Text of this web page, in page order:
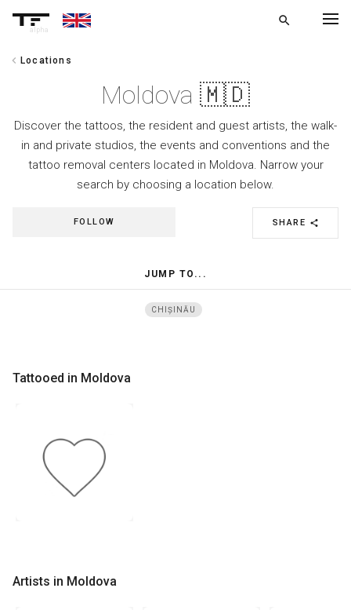
alpha
search
chevron_left Locations
Moldova 🇲🇩
Discover the tattoos, the resident and guest artists, the walk-
in and private studios, the events and conventions and the
tattoo removal centers located in Moldova. Narrow your
search by choosing a location below.
SHARE share
FOLLOW
JUMP TO...
CHIȘINĂU
Tattooed in Moldova
Artists in Moldova